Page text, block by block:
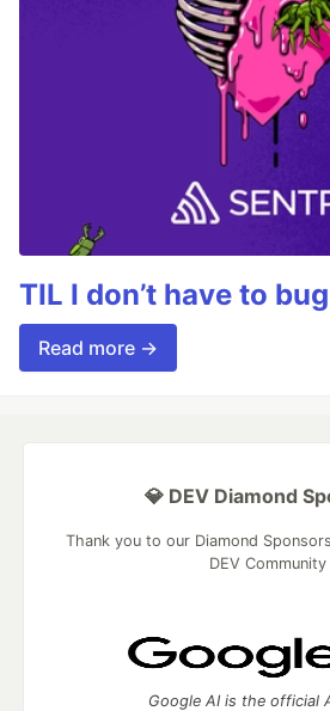
TIL I don’t have to
Read more →
💎 DEV Diamond
Thank you to our Diamond
DEV Community
Google AI is the official